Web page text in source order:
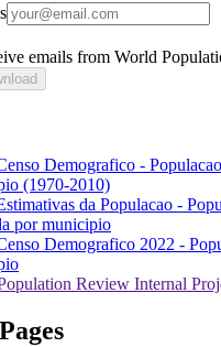
emails from World
Demografico -
(1970-2010)
da Populacao -
por municipio
Demografico 2022 -
Review Internal